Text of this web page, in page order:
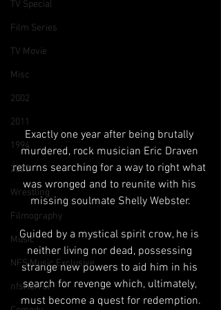
TV Special
Film Series
TV Movie
Misc
2002
2011
1994
2023
Wrestling
Filmography
Music
NFS Music Exclusive
nfsHorror
Exactly one year after being brutally
murdered, rock musician Eric Draven
returns searching for a way to right what
was wronged and to reunite with his
missing soulmate Shelly Webster.
Guided by a mystical spirit crow, he is
neither living nor dead, possessing
strange new powers to aid him in his
search for revenge which, ultimately,
must become a quest for redemption.